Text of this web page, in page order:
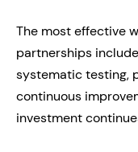
The most effective
partnerships
systematic testing,
continuous
investment